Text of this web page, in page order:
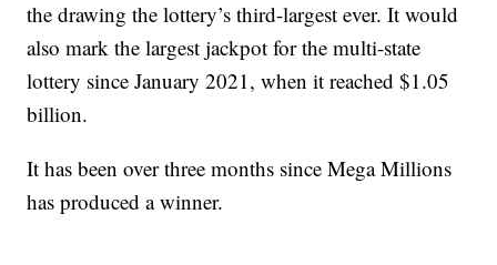
the drawing the lottery’s third-largest ever. It would
also mark the largest jackpot for the multi-state
lottery since January 2021, when it reached $1.05
billion.
It has been over three months since Mega Millions
has produced a winner.